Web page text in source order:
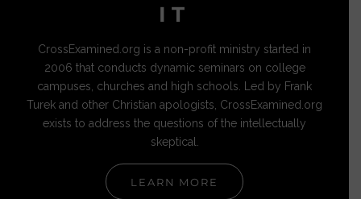
IT
CrossExamined.org is a non-profit ministry started in
2006 that conducts dynamic seminars on college
campuses, churches and high schools. Led by Frank
Turek and other Christian apologists, CrossExamined.org
exists to address the questions of the intellectually
skeptical.
LEARN MORE